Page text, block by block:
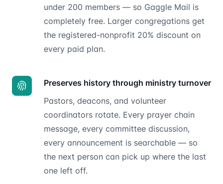
under 200 members — so Gaggle Mail is
completely free. Larger congregations get
the registered-nonprofit 20% discount on
every paid plan.
Preserves history through ministry turnover
Pastors, deacons, and volunteer
coordinators rotate. Every prayer chain
message, every committee discussion,
every announcement is searchable — so
the next person can pick up where the last
one left off.